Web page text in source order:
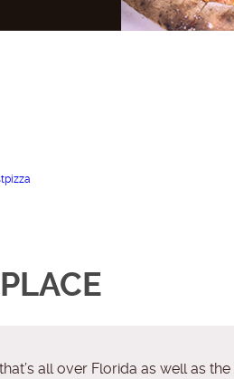
all over Florida as well as